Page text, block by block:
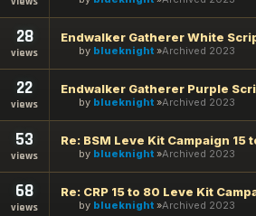
28
views
Endwalker Gatherer White
by blueknight Archived 2023
22
views by blueknight Archived 2023
53
views
Re: BSM Leve Kit Campaign 15
by blueknight Archived 2023
68
views
Re: CRP 15 to 80 Leve Kit
by blueknight Archived 2023